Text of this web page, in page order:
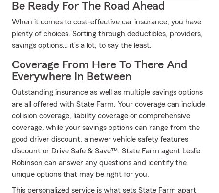
Be Ready For The Road Ahead
When it comes to cost-effective car insurance, you have
plenty of choices. Sorting through deductibles, providers,
savings options… it’s a lot, to say the least.
Coverage From Here To There And
Everywhere In Between
Outstanding insurance as well as multiple savings options
are all offered with State Farm. Your coverage can include
collision coverage, liability coverage or comprehensive
coverage, while your savings options can range from the
good driver discount, a newer vehicle safety features
discount or Drive Safe & Save™. State Farm agent Leslie
Robinson can answer any questions and identify the
unique options that may be right for you.
This personalized service is what sets State Farm apart